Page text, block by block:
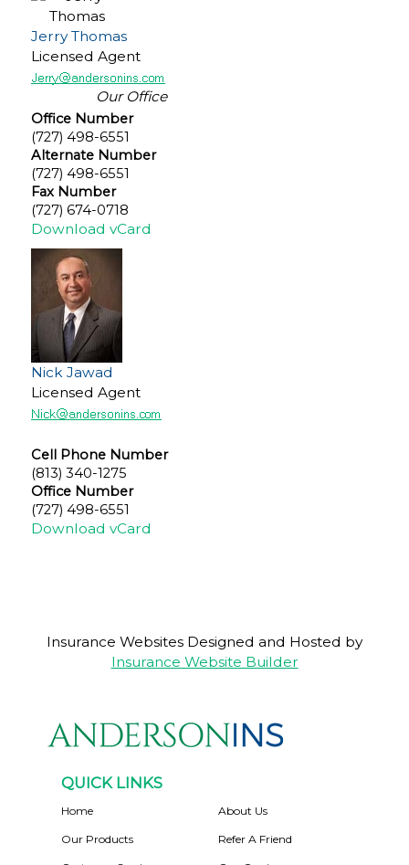
Jerry Thomas
Licensed Agent
Our Office
Office Number
(727) 498-6551
Alternate Number
(727) 498-6551
Fax Number
(727) 674-0718
Download vCard
Nick Jawad
Licensed Agent
Cell Phone Number
(813) 340-1275
Office Number
(727) 498-6551
Download vCard
Insurance Websites Designed and Hosted by
Insurance Website Builder
QUICK LINKS
Home
Our Products
About Us
Refer A Friend